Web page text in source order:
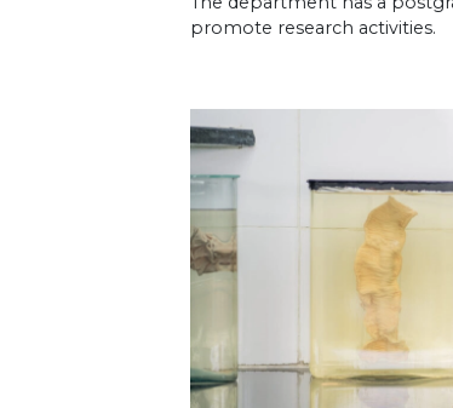
promote research activities.